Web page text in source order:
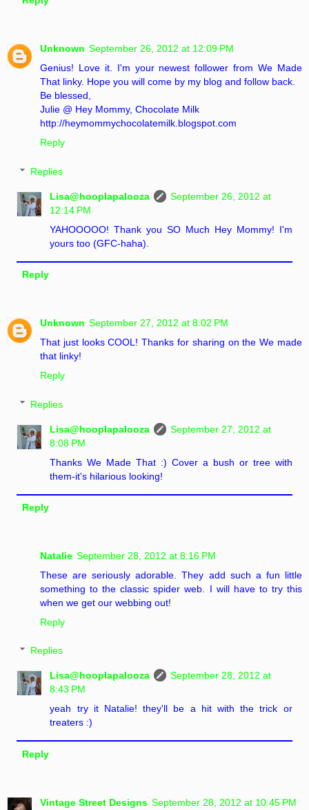
Unknown September 26, 2012 at 12:09 PM
Genius! Love it. I'm your newest follower from We Made
That linky. Hope you will come by my blog and follow back.
Be blessed,
Julie @ Hey Mommy, Chocolate Milk
http://heymommychocolatemilk.blogspot.com
Reply
Replies
Lisa@hooplapalooza
September 26, 2012 at
12:14 PM
YAHOOOOO! Thank you SO Much Hey Mommy! I'm
yours too (GFC-haha).
Reply
Unknown September 27, 2012 at 8:02 PM
That just looks COOL! Thanks for sharing on the We made
that linky!
Reply
Replies
Lisa@hooplapalooza
September 27, 2012 at
8:08 PM
Thanks We Made That :) Cover a bush or tree with
them-it's hilarious looking!
Reply
Natalie September 28, 2012 at 8:16 PM
These are seriously adorable. They add such a fun little
something to the classic spider web. I will have to try this
when we get our webbing out!
Reply
Replies
Lisa@hooplapalooza
September 28, 2012 at
8:43 PM
yeah try it Natalie! they'll be a hit with the trick or
treaters :)
Reply
Vintage Street Designs September 28, 2012 at 10:45 PM